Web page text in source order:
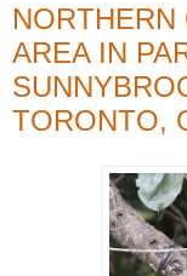
AREA IN
TORONTO,